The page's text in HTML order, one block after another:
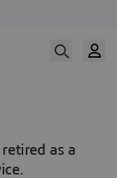
as a